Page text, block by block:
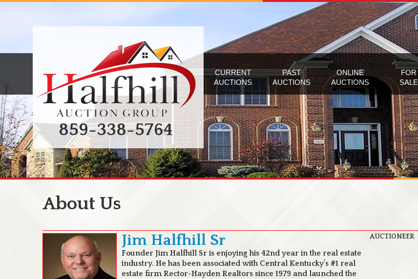
859-338-5764
CURRENT
AUCTIONS
PAST
AUCTIONS
ONLINE
AUCTIONS
FOR
SALE
About Us
Jim Halfhill Sr
Founder Jim Halfhill Sr is enjoying his 42nd year in the real estate
industry. He has been associated with Central Kentucky’s #1 real
estate firm Rector-Hayden Realtors since 1979 and launched the
AUCTIONEER